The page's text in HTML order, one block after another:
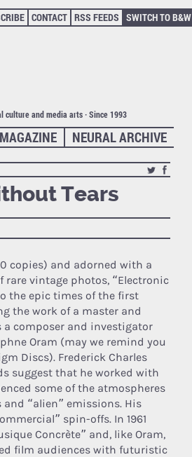
CONTACT RSS FEEDS SWITCH TO B&W
culture and media arts · Since 1993
NEURAL ARCHIVE
Tears
copies) and adorned with a
vintage photos, “Electronic
the epic times of the first
the work of a master and
a composer and investigator
Oram (may we remind you
Discs). Frederick Charles
suggest that he worked with
some of the atmospheres
“alien” emissions. His
spin-offs. In 1961
Concrète” and, like Oram,
film audiences with futuristic